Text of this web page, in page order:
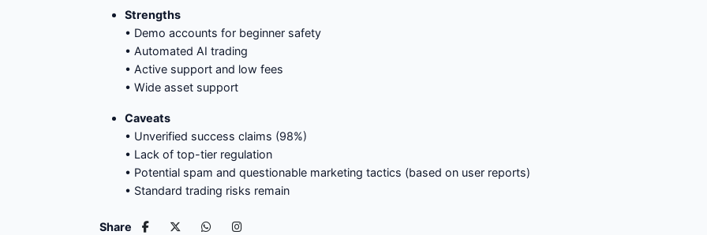
Strengths
• Demo accounts for beginner safety
• Automated AI trading
• Active support and low fees
• Wide asset support
Caveats
• Unverified success claims (98%)
• Lack of top-tier regulation
• Potential spam and questionable marketing tactics (based on user reports)
• Standard trading risks remain
Share